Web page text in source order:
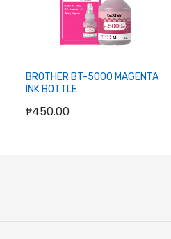
BROTHER BT-5000 MAGENTA
INK BOTTLE
₱450.00